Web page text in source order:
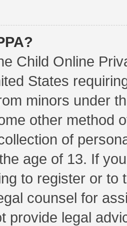
Child Online
States
minors under
other method
of
age of 13. If
to register or to
counsel for
provide legal